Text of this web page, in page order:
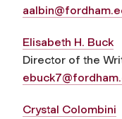
Elisabeth H. Buck
Director of the
Crystal Colombini